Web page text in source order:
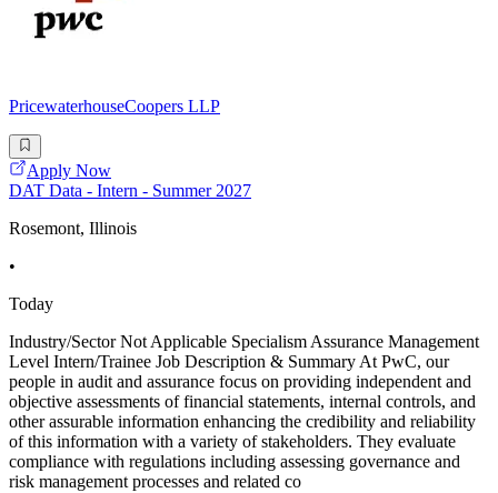
PricewaterhouseCoopers LLP
Apply Now
DAT Data - Intern - Summer 2027
Rosemont, Illinois
•
Today
Industry/Sector Not Applicable Specialism Assurance Management
Level Intern/Trainee Job Description & Summary At PwC, our
people in audit and assurance focus on providing independent and
objective assessments of financial statements, internal controls, and
other assurable information enhancing the credibility and reliability
of this information with a variety of stakeholders. They evaluate
compliance with regulations including assessing governance and
risk management processes and related co